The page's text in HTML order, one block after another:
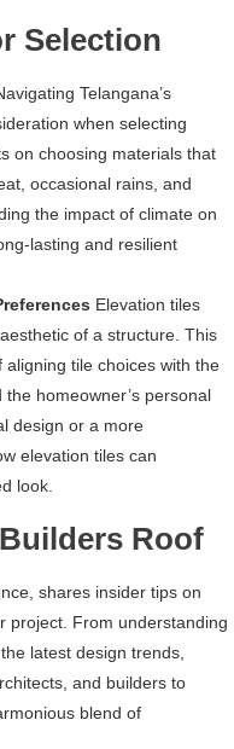
Selection
Telangana’s
when selecting
on choosing materials that
occasional rains, and
the impact of climate on
lasting and resilient
Elevation tiles
of a structure. This
tile choices with the
homeowner’s personal
design or a more
elevation tiles can
look.
Roof
shares insider tips on
project. From understanding
latest design trends,
and builders to
blend of